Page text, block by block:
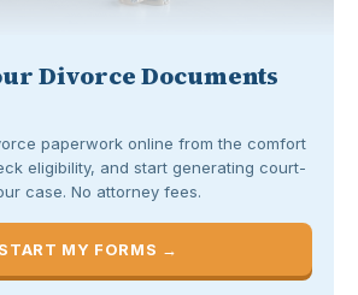
Divorce Documents
paperwork online from the comfort
eligibility, and start generating court-
case. No attorney fees.
START MY FORMS →